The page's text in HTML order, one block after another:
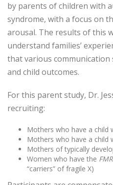
by parents of children with
syndrome, with a focus on
arousal. The results of this
understand families’
that various communication
and child outcomes.
For this parent study, Dr.
recruiting:
Mothers who have a child
Mothers who have a child
Mothers of typically
Women who have the
“carriers” of fragile X)